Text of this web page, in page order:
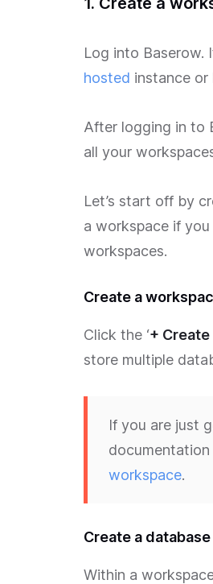
Log into Baserow.
hosted instance or
After logging in to
all your
Let’s start off by
a workspace if
workspaces.
Create a
Click the ‘+ Create
store multiple
If you are just
documentation
workspace.
Create a database
Within a